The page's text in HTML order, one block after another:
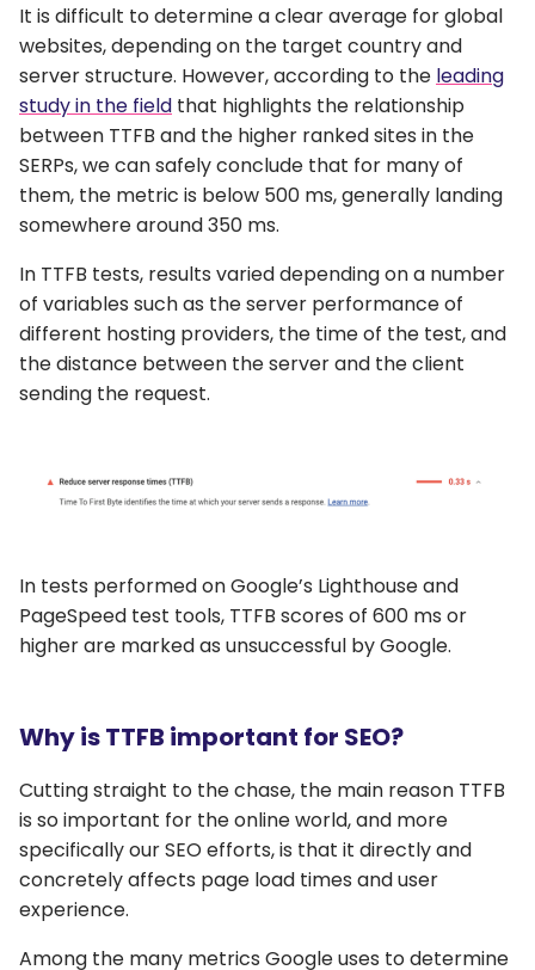
It is difficult to determine a clear average for global
websites, depending on the target country and
server structure. However, according to the leading
study in the field that highlights the relationship
between TTFB and the higher ranked sites in the
SERPs, we can safely conclude that for many of
them, the metric is below 500 ms, generally landing
somewhere around 350 ms.
In TTFB tests, results varied depending on a number
of variables such as the server performance of
different hosting providers, the time of the test, and
the distance between the server and the client
sending the request.
In tests performed on Google’s Lighthouse and
PageSpeed test tools, TTFB scores of 600 ms or
higher are marked as unsuccessful by Google.
Why is TTFB important for SEO?
Cutting straight to the chase, the main reason TTFB
is so important for the online world, and more
specifically our SEO efforts, is that it directly and
concretely affects page load times and user
experience.
Among the many metrics Google uses to determine